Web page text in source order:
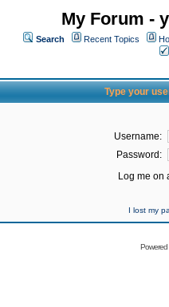
My Forum -
Search Recent Topics
Type your
Username:
Password:
Log me on
I lost my